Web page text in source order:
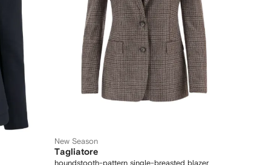
New Season
Tagliatore
houndstooth-pattern single-breasted blazer